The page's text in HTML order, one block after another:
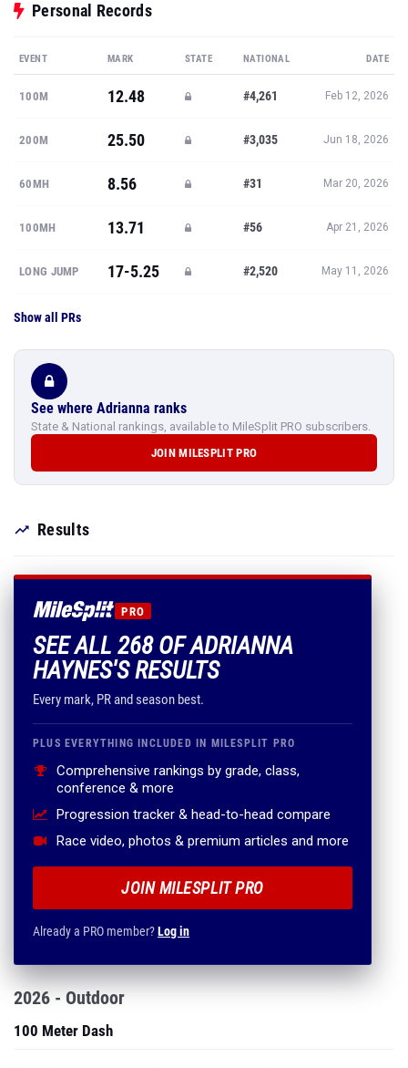
Personal Records
EVENT MARK STATE NATIONAL DATE
100M 12.48 #4,261 Feb 12, 2026
200M 25.50 #3,035 Jun 18, 2026
60MH 8.56 #31 Mar 20, 2026
100MH 13.71 #56 Apr 21, 2026
LONG JUMP 17-5.25 #2,520 May 11, 2026
Show all PRs
See where Adrianna ranks
State & National rankings, available to MileSplit PRO subscribers.
JOIN MILESPLIT PRO
Results
PRO
SEE ALL 268 OF ADRIANNA
HAYNES'S RESULTS
Every mark, PR and season best.
PLUS EVERYTHING INCLUDED IN MILESPLIT PRO
Comprehensive rankings by grade, class,
conference & more
Progression tracker & head-to-head compare
Race video, photos & premium articles and more
JOIN MILESPLIT PRO
Already a PRO member?Log in
2026 - Outdoor
100 Meter Dash